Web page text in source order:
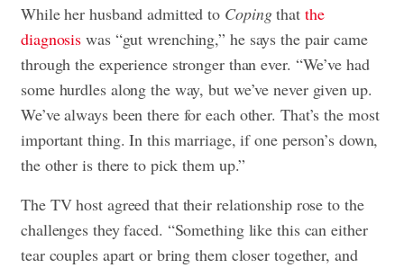
While her husband admitted to Copingthat the
diagnosis was “gut wrenching,” he says the pair came
through the experience stronger than ever. “We’ve had
some hurdles along the way, but we’ve never given up.
We’ve always been there for each other. That’s the most
important thing. In this marriage, if one person’s down,
the other is there to pick them up.”
The TV host agreed that their relationship rose to the
challenges they faced. “Something like this can either
tear couples apart or bring them closer together, and